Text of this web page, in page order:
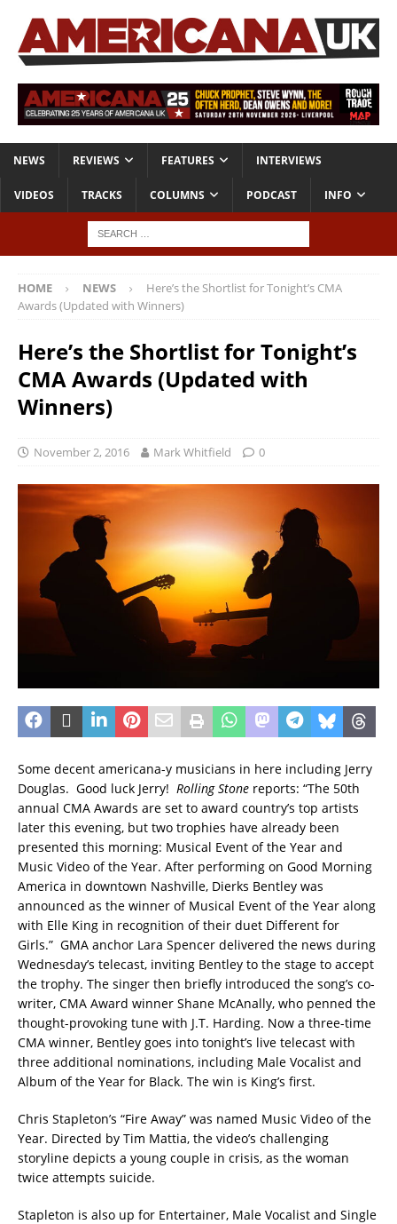
NEWS REVIEWS FEATURES INTERVIEWS
VIDEOS TRACKS COLUMNS PODCAST INFO
HOME NEWS
Here’s the Shortlist for Tonight’s CMA
Awards (Updated with Winners)
Here’s the Shortlist for Tonight’s
CMA Awards (Updated with
Winners)
November 2, 2016 Mark Whitfield 0
Some decent americana-y musicians in here including Jerry
Douglas. Good luck Jerry! Rolling Stone reports: “The 50th
annual CMA Awards are set to award country’s top artists
later this evening, but two trophies have already been
presented this morning: Musical Event of the Year and
Music Video of the Year. After performing on Good Morning
America in downtown Nashville, Dierks Bentley was
announced as the winner of Musical Event of the Year along
with Elle King in recognition of their duet Different for
Girls.” GMA anchor Lara Spencer delivered the news during
Wednesday’s telecast, inviting Bentley to the stage to accept
the trophy. The singer then briefly introduced the song’s co-
writer, CMA Award winner Shane McAnally, who penned the
thought-provoking tune with J.T. Harding. Now a three-time
CMA winner, Bentley goes into tonight’s live telecast with
three additional nominations, including Male Vocalist and
Album of the Year for Black. The win is King’s first.
Chris Stapleton’s “Fire Away” was named Music Video of the
Year. Directed by Tim Mattia, the video’s challenging
storyline depicts a young couple in crisis, as the woman
twice attempts suicide.
Stapleton is also up for Entertainer, Male Vocalist and Single